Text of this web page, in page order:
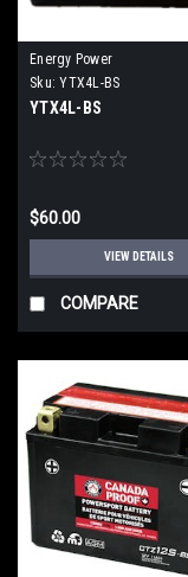
Energy Power
Sku: YTX4L-BS
YTX4L-BS
$60.00
VIEW DETAILS
COMPARE